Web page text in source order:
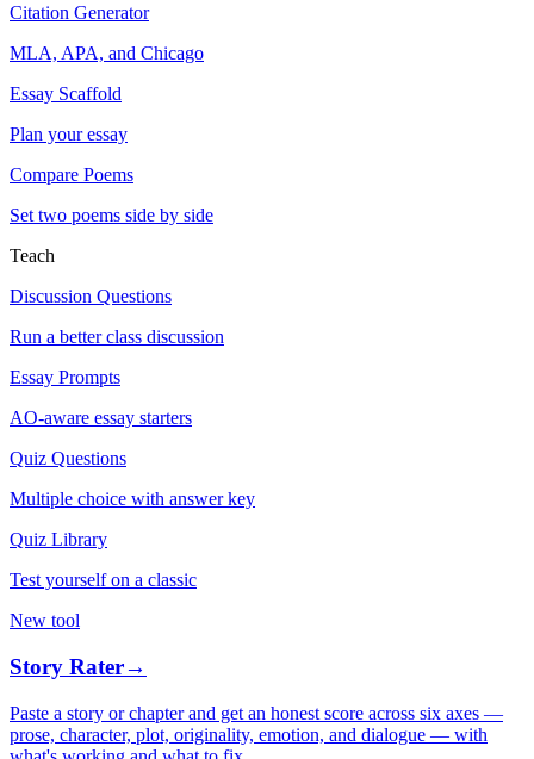
Citation Generator
MLA, APA, and Chicago
Essay Scaffold
Plan your essay
Compare Poems
Set two poems side by side
Teach
Discussion Questions
Run a better class discussion
Essay Prompts
AO-aware essay starters
Quiz Questions
Multiple choice with answer key
Quiz Library
Test yourself on a classic
New tool
Story Rater→
Paste a story or chapter and get an honest score across six axes —
prose, character, plot, originality, emotion, and dialogue — with